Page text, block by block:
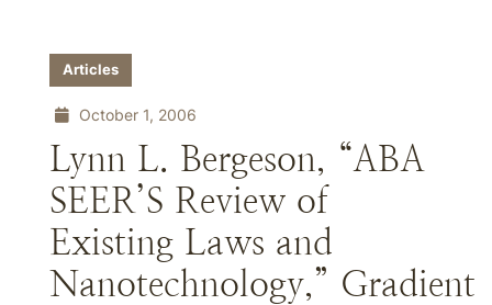
Articles
October 1, 2006
Lynn L. Bergeson, “ABA
SEER’S Review of
Existing Laws and
Nanotechnology,” Gradient